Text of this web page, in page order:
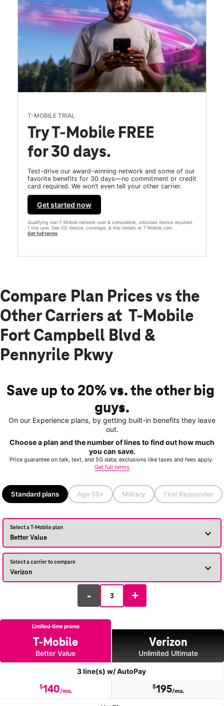
T-MOBILE TRIAL
Try T-Mobile FREE
for 30 days.
Test-drive our award-winning network and some of our
favorite benefits for 30 days—no commitment or credit
card required. We won’t even tell your other carrier.
Get started now
Qualifying non-T-Mobile network user & compatible, unlocked device required.
1 trial user. See 5G device, coverage, & trial details at T-Mobile.com.
Get full terms
Compare Plan Prices vs the
Other Carriers at T-Mobile
Fort Campbell Blvd &
Pennyrile Pkwy